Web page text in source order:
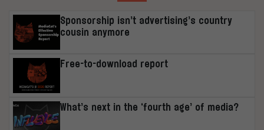
Sponsorship isn’t advertising’s country
cousin anymore
Free-to-download report
What’s next in the ‘fourth age’ of media?